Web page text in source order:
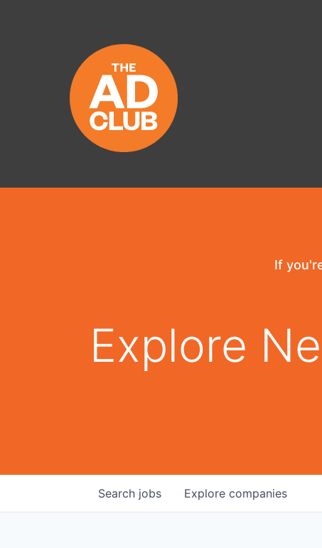
If
Explore
Search jobs Explore companies